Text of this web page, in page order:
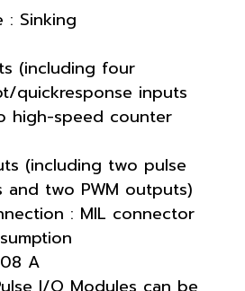
Sinking
(including four
quickresponse inputs
high-speed counter
(including two pulse
and two PWM outputs)
: MIL connector
A